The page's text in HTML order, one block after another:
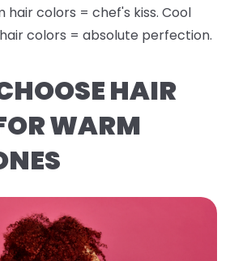
hair colors = chef's kiss. Cool
colors = absolute perfection.
HAIR
WARM